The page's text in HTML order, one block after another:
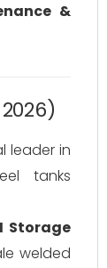
&
leader in
tanks
Storage
welded